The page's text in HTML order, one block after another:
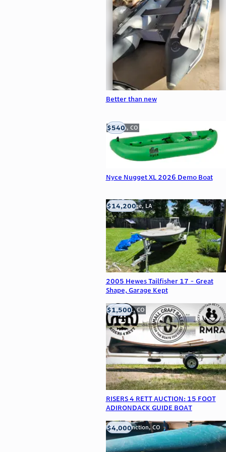
Better than new
Nyce Nugget XL 2026 Demo Boat
Golden, CO
$540
2005 Hewes Tailfisher 17 - Great
Shape, Garage Kept
Baton Rouge, LA
$14,200
RISERS 4 RETT AUCTION: 15 FOOT
ADIRONDACK GUIDE BOAT
Frederick, CO
$1,500
Grand Junction, CO
$4,000